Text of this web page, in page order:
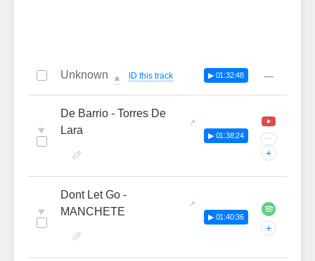
Unknown 🔔 ID this track ▶ 01:32:48 —
♥
De Barrio - Torres De
Lara
▶ 01:38:24 ···
+
♥
Dont Let Go -
MANCHETE
▶ 01:40:36
+